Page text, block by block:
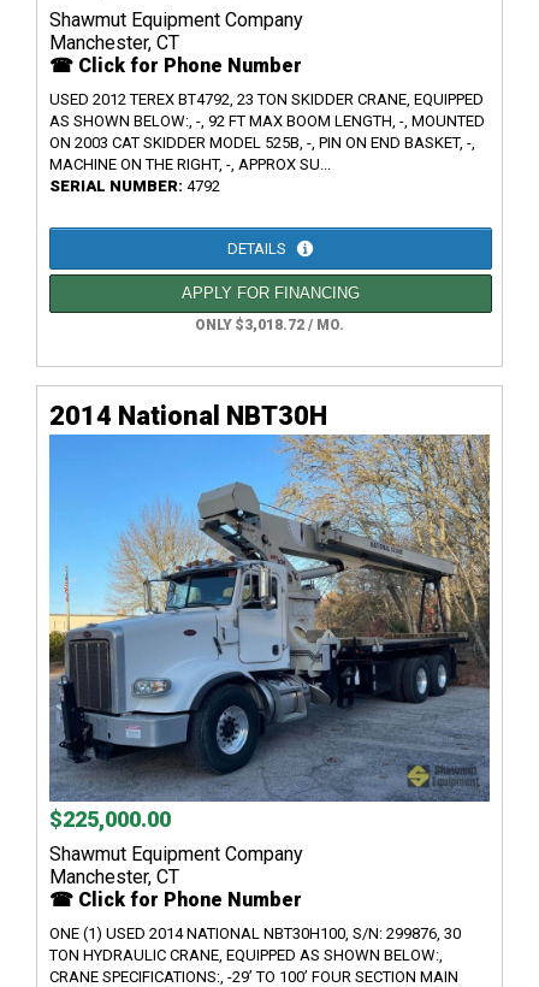
Shawmut Equipment Company
Manchester, CT
☎ Click for Phone Number
USED 2012 TEREX BT4792, 23 TON SKIDDER CRANE, EQUIPPED
AS SHOWN BELOW:, -, 92 FT MAX BOOM LENGTH, -, MOUNTED
ON 2003 CAT SKIDDER MODEL 525B, -, PIN ON END BASKET, -,
MACHINE ON THE RIGHT, -, APPROX SU...
SERIAL NUMBER: 4792
DETAILS
APPLY FOR FINANCING
ONLY $3,018.72 / MO.
2014 National NBT30H
$225,000.00
Shawmut Equipment Company
Manchester, CT
☎ Click for Phone Number
ONE (1) USED 2014 NATIONAL NBT30H100, S/N: 299876, 30
TON HYDRAULIC CRANE, EQUIPPED AS SHOWN BELOW:,
CRANE SPECIFICATIONS:, -29’ TO 100’ FOUR SECTION MAIN